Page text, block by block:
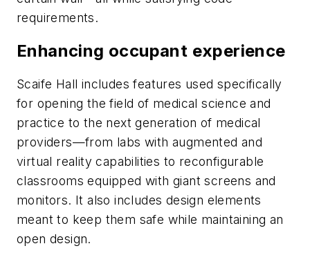
requirements.
Enhancing occupant experience
Scaife Hall includes features used specifically
for opening the field of medical science and
practice to the next generation of medical
providers—from labs with augmented and
virtual reality capabilities to reconfigurable
classrooms equipped with giant screens and
monitors. It also includes design elements
meant to keep them safe while maintaining an
open design.